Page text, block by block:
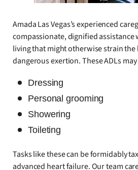
Amada Las Vegas’s experienced
compassionate, dignified assistance
living that might otherwise strain the
dangerous exertion. These ADLs
Dressing
Personal grooming
Showering
Toileting
Tasks like these can be formidably
advanced heart failure. Our team